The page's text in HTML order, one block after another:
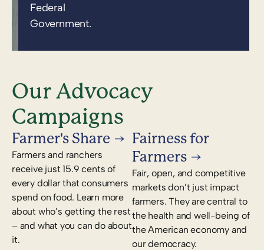
Federal
Government.
Our Advocacy
Campaigns
Farmer's Share
Farmers and ranchers
receive just 15.9 cents of
every dollar that consumers
spend on food. Learn more
about who’s getting the rest
– and what you can do about
it.
Fairness for
Farmers
Fair, open, and competitive
markets don’t just impact
farmers. They are central to
the health and well-being of
the American economy and
our democracy.